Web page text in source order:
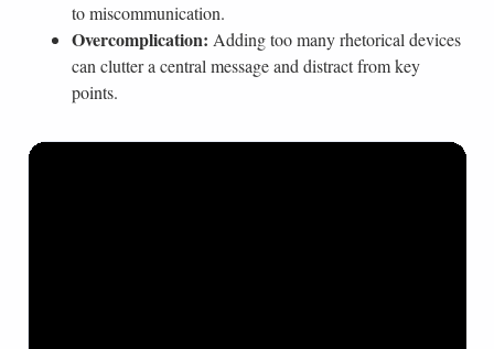
to miscommunication.
Overcomplication: Adding too many rhetorical devices
can clutter a central message and distract from key
points.